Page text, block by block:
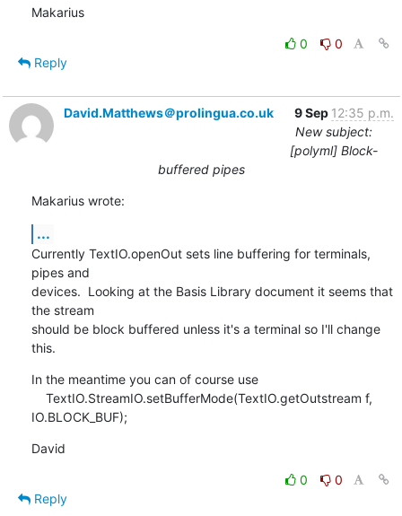
Makarius
0
0
Reply
David.Matthews＠prolingua.co.uk 9 Sep 12:35 p.m.
New subject:
[polyml] Block-
buffered pipes
Makarius wrote:
...
Currently TextIO.openOut sets line buffering for terminals,
pipes and
devices.  Looking at the Basis Library document it seems that
the stream
should be block buffered unless it's a terminal so I'll change
this.
In the meantime you can of course use
IO.BLOCK_BUF);
David
0
0
Reply